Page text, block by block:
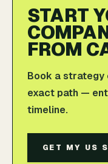
START
FROM
Book a strategy
exact path —
timeline.
GET MY US